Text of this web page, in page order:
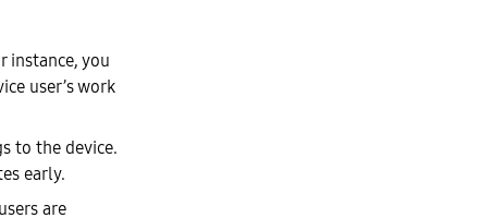
instance, you
user’s work
to the device.
early.
are